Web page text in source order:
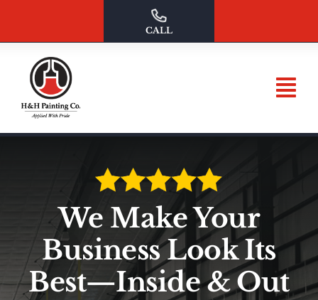
CALL
We Make Your
Business Look Its
Best—Inside & Out